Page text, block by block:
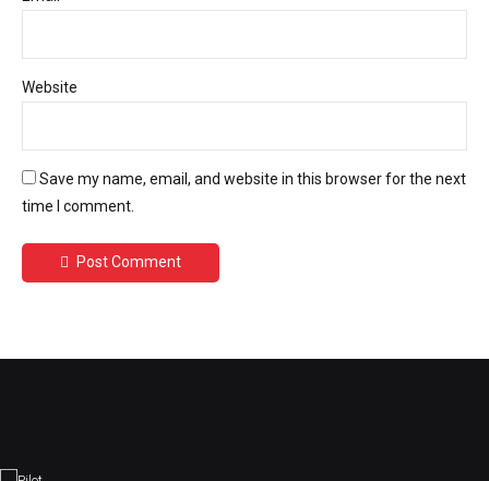
Website
Save my name, email, and website in this browser for the next
time I comment.
Post Comment